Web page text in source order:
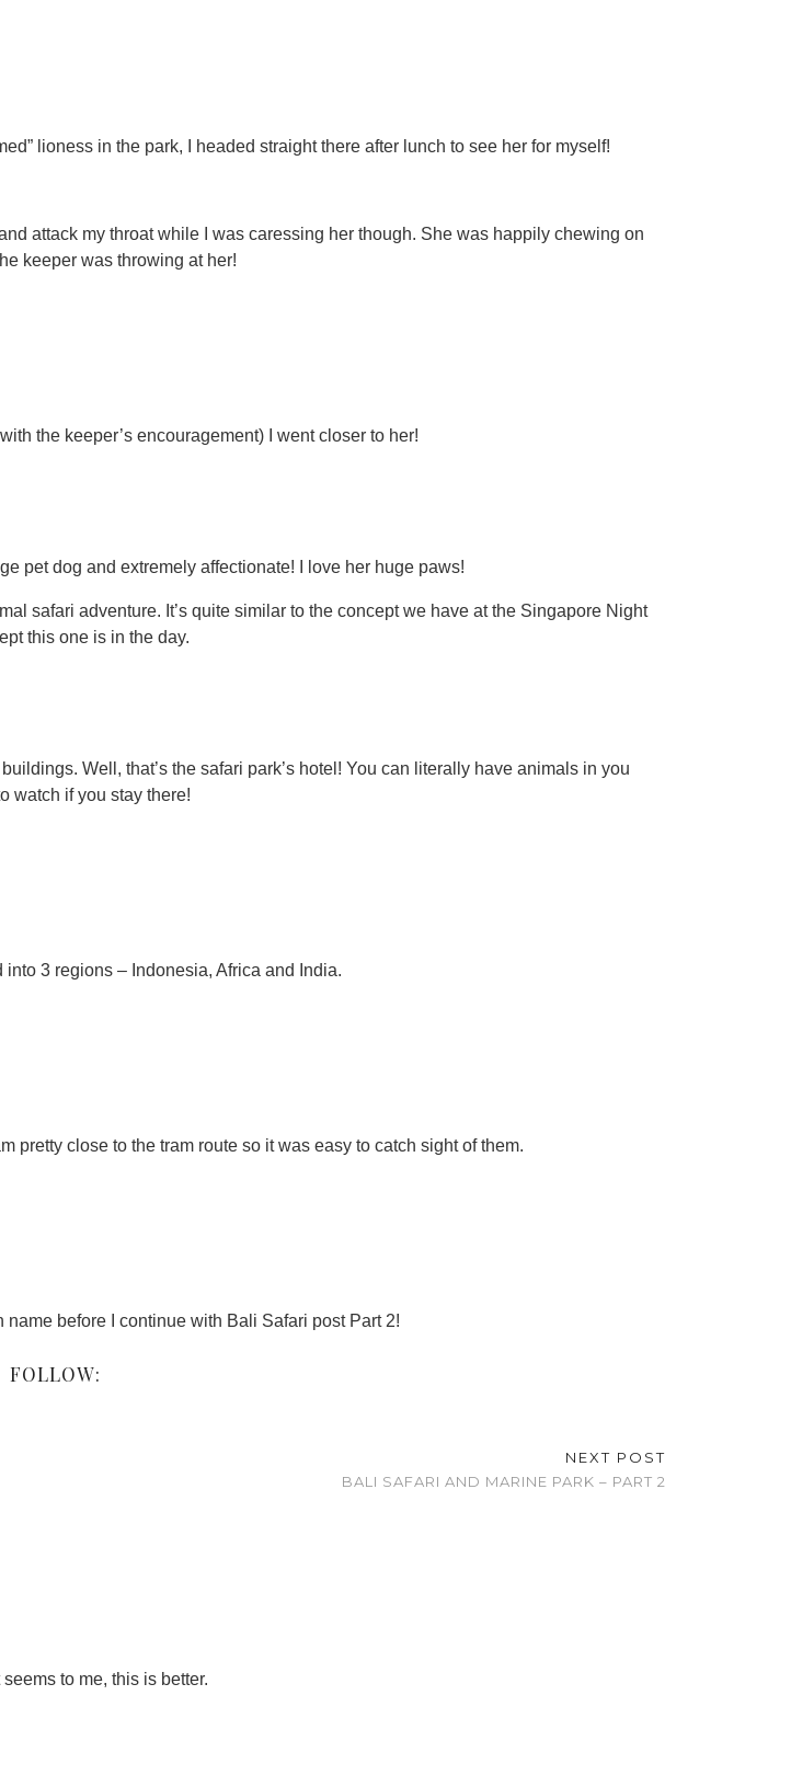
lioness in the park, I headed straight there after lunch to see her for myself!
attack my throat while I was caressing her though. She was happily chewing on
keeper was throwing at her!
the keeper’s encouragement) I went closer to her!
pet dog and extremely affectionate! I love her huge paws!
safari adventure. It’s quite similar to the concept we have at the Singapore Night
this one is in the day.
Well, that’s the safari park’s hotel! You can literally have animals in you
watch if you stay there!
3 regions – Indonesia, Africa and India.
pretty close to the tram route so it was easy to catch sight of them.
before I continue with Bali Safari post Part 2!
FOLLOW:
NEXT POST
BALI SAFARI AND MARINE PARK – PART 2
to me, this is better.